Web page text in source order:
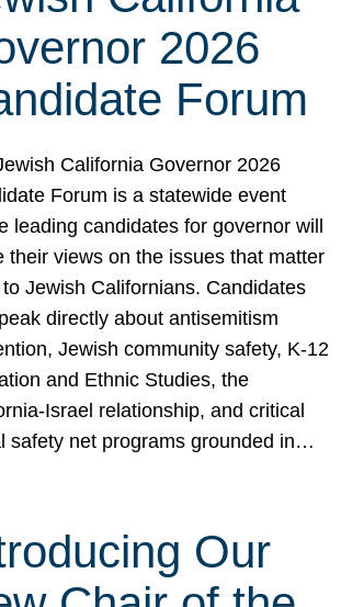
2026
Forum
California Governor 2026
Forum is a statewide event
leading candidates for governor will
their views on the issues that matter
Jewish Californians. Candidates
directly about antisemitism
Jewish community safety, K-12
and Ethnic Studies, the
Israel relationship, and critical
safety net programs grounded in…
Our